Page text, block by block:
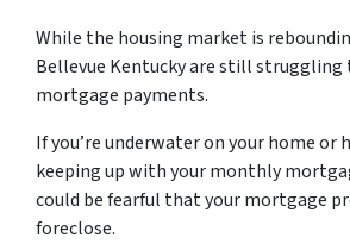
While the housing market is
Bellevue Kentucky are still
mortgage payments.
If you’re underwater on your home or
keeping up with your monthly
could be fearful that your mortgage
foreclose.